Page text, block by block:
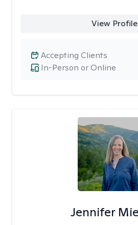
View Profile
In-Person or Online
Accepting Clients
Jennifer